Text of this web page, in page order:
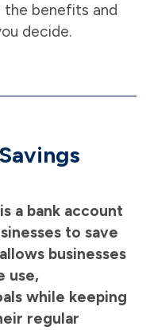
benefits and
decide.
a bank account
to save
businesses
use,
while keeping
regular